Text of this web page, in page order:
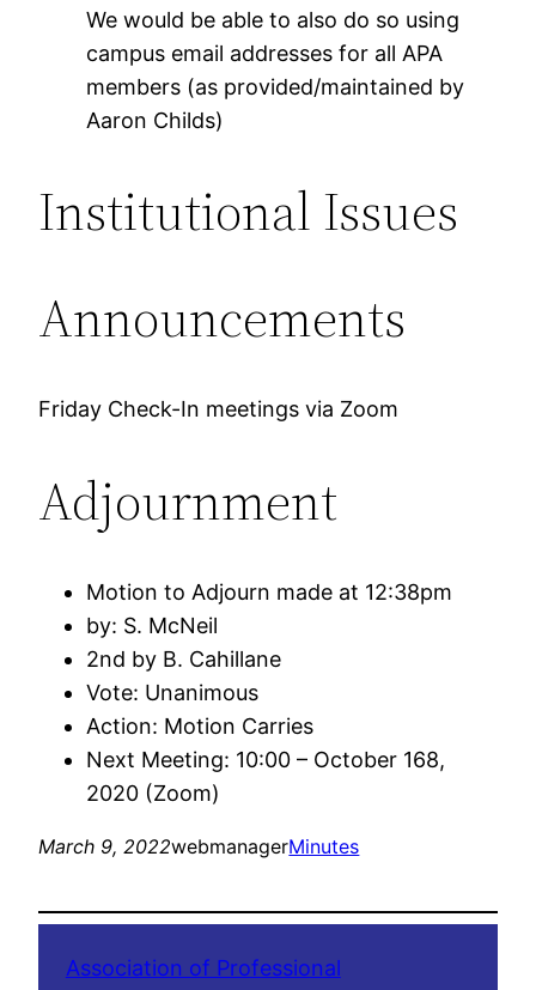
We would be able to also do so using
campus email addresses for all APA
members (as provided/maintained by
Aaron Childs)
Institutional Issues
Announcements
Friday Check-In meetings via Zoom
Adjournment
Motion to Adjourn made at 12:38pm
by: S. McNeil
2nd by B. Cahillane
Vote: Unanimous
Action: Motion Carries
Next Meeting: 10:00 – October 168,
2020 (Zoom)
March 9, 2022webmanagerMinutes
Association of Professional